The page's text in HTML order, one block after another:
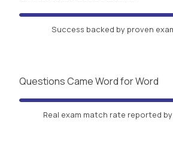
Success backed by proven
Questions Came Word for Word
Real exam match rate reported